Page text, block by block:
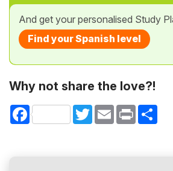
And get your personalised Study
Find your Spanish level
Why not share the love?!
Facebook TwitterEmail Print